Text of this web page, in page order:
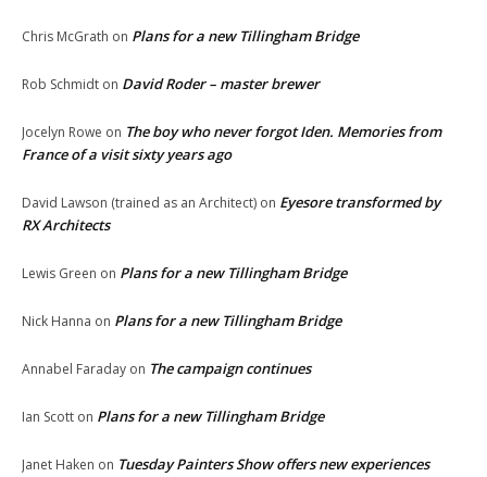
Chris McGrath on Plans for a new Tillingham Bridge
Rob Schmidt on David Roder – master brewer
Jocelyn Rowe on The boy who never forgot Iden. Memories from
France of a visit sixty years ago
David Lawson (trained as an Architect) on Eyesore transformed by
RX Architects
Lewis Green on Plans for a new Tillingham Bridge
Nick Hanna on Plans for a new Tillingham Bridge
Annabel Faraday on The campaign continues
Ian Scott on Plans for a new Tillingham Bridge
Janet Haken on Tuesday Painters Show offers new experiences